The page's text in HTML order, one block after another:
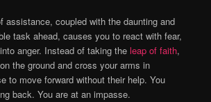
assistance, coupled with the daunting and
task ahead, causes you to react with fear,
anger. Instead of taking theleap of faith,
the ground and cross your arms in
to move forward without their help. You
back. You are at an impasse.